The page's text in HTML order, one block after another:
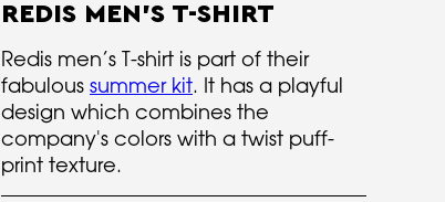
REDIS MEN'S T-SHIRT
Redis men’s T-shirt is part of their
fabulous summer kit. It has a playful
design which combines the
company's colors with a twist puff-
print texture.